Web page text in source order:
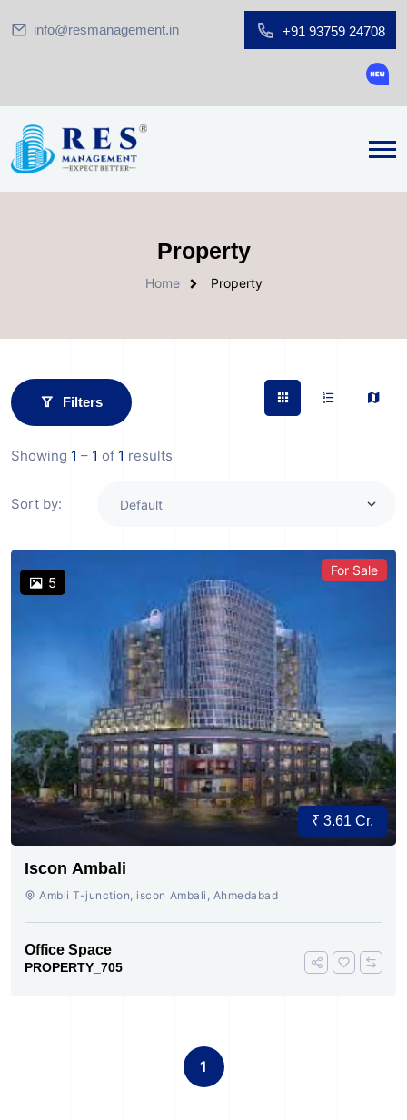
info@resmanagement.in +91 93759 24708
Property
Home Property
Filters
Showing 1 – 1 of 1 results
Sort by:
5
For Sale
₹ 3.61 Cr.
Iscon Ambali
Ambli T-junction, iscon Ambali, Ahmedabad
Office Space
PROPERTY_705
1